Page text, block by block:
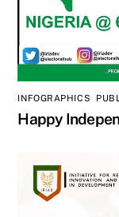
INFOGRAPHICS
Happy